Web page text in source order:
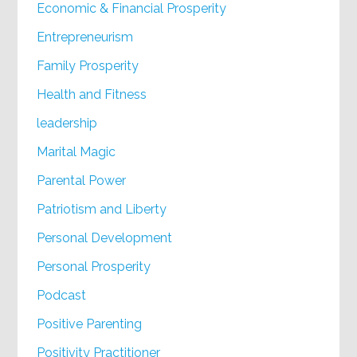
Economic & Financial Prosperity
Entrepreneurism
Family Prosperity
Health and Fitness
leadership
Marital Magic
Parental Power
Patriotism and Liberty
Personal Development
Personal Prosperity
Podcast
Positive Parenting
Positivity Practitioner